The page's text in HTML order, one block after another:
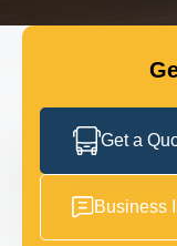
Get a
Business